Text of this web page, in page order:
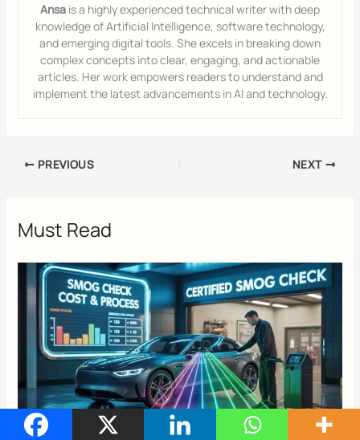
Ansa is a highly experienced technical writer with deep
knowledge of Artificial Intelligence, software technology,
and emerging digital tools. She excels in breaking down
complex concepts into clear, engaging, and actionable
articles. Her work empowers readers to understand and
implement the latest advancements in AI and technology.
PREVIOUS NEXT
Must Read